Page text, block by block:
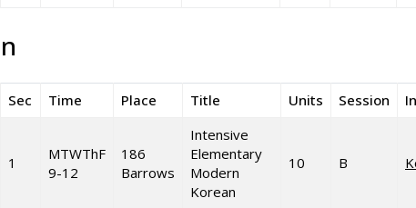
Sec Time Place Title Units Session
1
MTWThF
9-12
186
Barrows
Intensive
Elementary
Modern
Korean
10 B